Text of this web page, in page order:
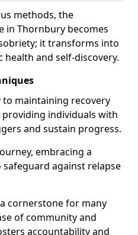
methods, the
in Thornbury becomes
it transforms into
and self-discovery.
to maintaining recovery
individuals with
and sustain progress.
embracing a
against relapse
cornerstone for many
of community and
accountability and